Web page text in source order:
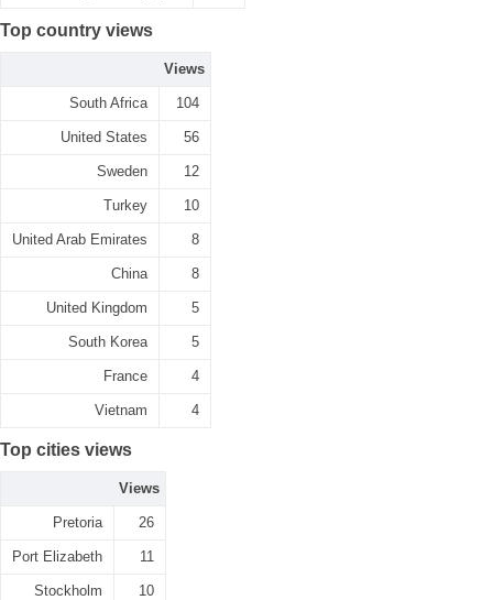
Top country views
Views
South Africa 104
United States 56
Sweden 12
Turkey 10
United Arab Emirates 8
China 8
United Kingdom 5
South Korea 5
France 4
Vietnam 4
Top cities views
Views
Pretoria 26
Port Elizabeth 11
Stockholm 10